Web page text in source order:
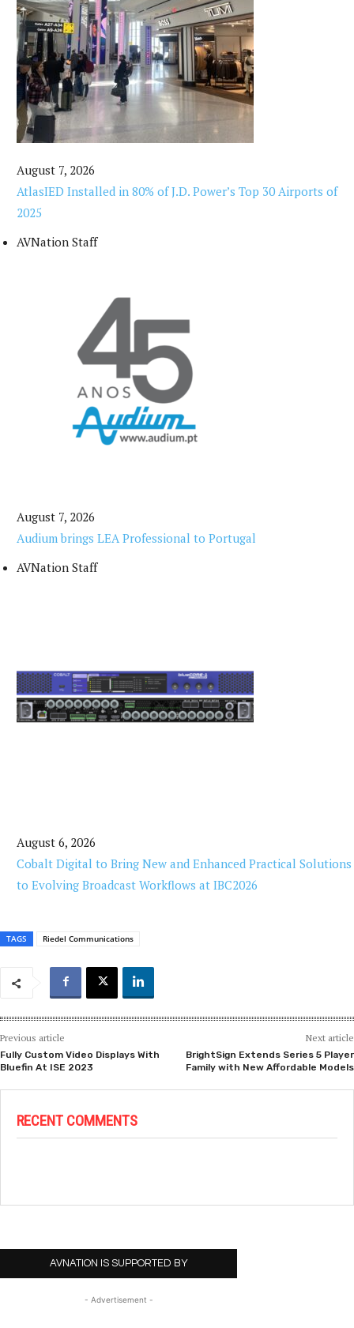
August 7, 2026
AtlasIED Installed in 80% of J.D. Power’s Top 30 Airports of
2025
AVNation Staff
August 7, 2026
Audium brings LEA Professional to Portugal
AVNation Staff
August 6, 2026
Cobalt Digital to Bring New and Enhanced Practical Solutions
to Evolving Broadcast Workflows at IBC2026
TAGS Riedel Communications
Previous article
Fully Custom Video Displays With
Bluefin At ISE 2023
Next article
BrightSign Extends Series 5 Player
Family with New Affordable Models
RECENT COMMENTS
AVNATION IS SUPPORTED BY
- Advertisement -